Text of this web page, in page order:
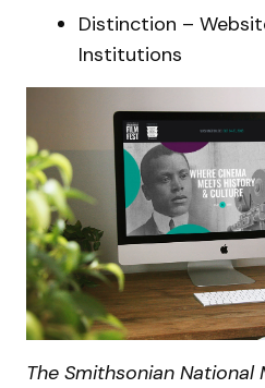
Distinction –
Institutions
The Smithsonian